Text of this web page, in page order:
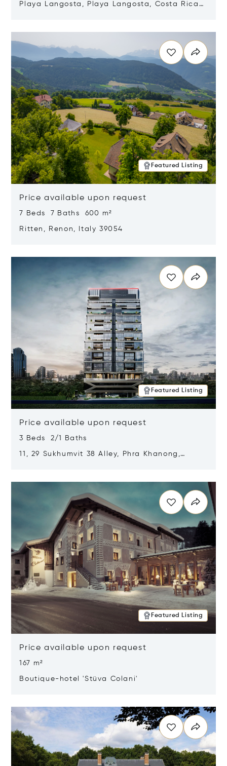
Playa Langosta, Playa Langosta, Costa Rica
Featured Listing
Price available upon request
7 Beds 7 Baths 600 m²
Ritten, Renon, Italy 39054
Featured Listing
Price available upon request
3 Beds 2/1 Baths
11, 29 Sukhumvit 38 Alley, Phra Khanong,
Featured Listing
Price available upon request
167 m²
Boutique-hotel 'Stüva Colani'